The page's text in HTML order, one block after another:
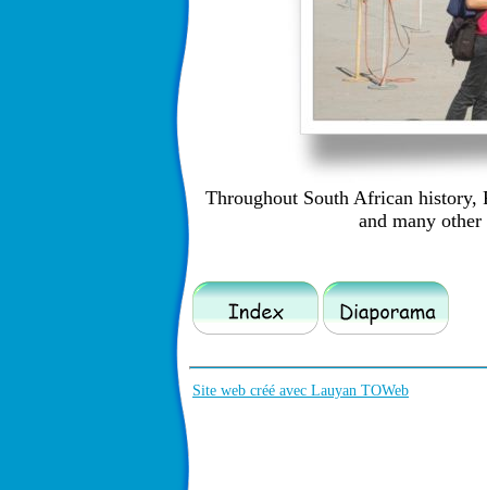
Throughout South African history,
and many
Site web créé avec Lauyan TOWeb